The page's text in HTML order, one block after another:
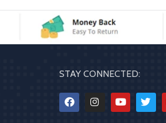
STAY CONNECTED: